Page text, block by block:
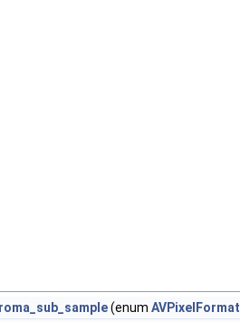
(enum AVPixelFormat